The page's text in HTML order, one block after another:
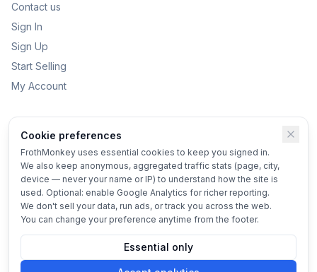
Contact us
Sign In
Sign Up
Start Selling
My Account
Kids Toys
Bikes
Home & Garden
Vehicles
© 2025 FrothMonkeyTerms•Privacy•Cookie settings
Cookie preferences
FrothMonkey uses essential cookies to keep you signed in.
We also keep anonymous, aggregated traffic stats (page, city,
device — never your name or IP) to understand how the site is
used. Optional: enable Google Analytics for richer reporting.
We don't sell your data, run ads, or track you across the web.
You can change your preference anytime from the footer.
Essential only